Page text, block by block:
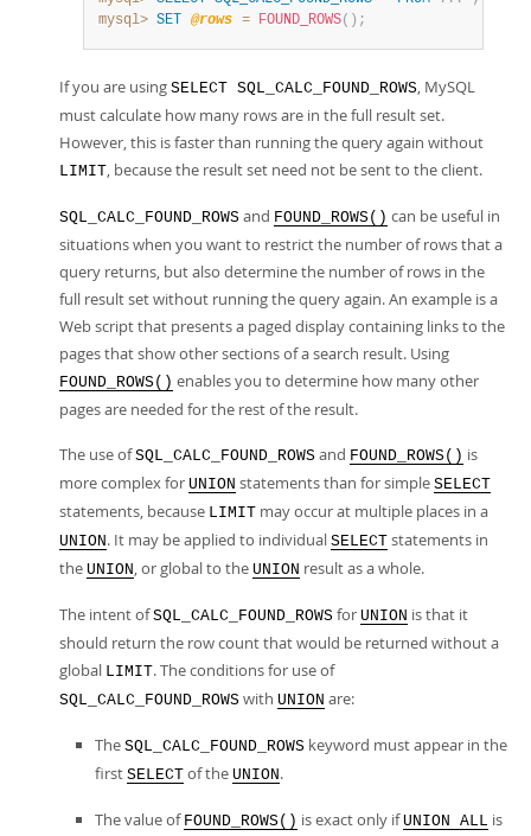
mysql> SET @rows = FOUND_ROWS( ) ;
If you are using SELECT SQL_CALC_FOUND_ROWS, MySQL
must calculate how many rows are in the full result set.
However, this is faster than running the query again without
LIMIT, because the result set need not be sent to the client.
SQL_CALC_FOUND_ROWS and FOUND_ROWS() can be useful in
situations when you want to restrict the number of rows that a
query returns, but also determine the number of rows in the
full result set without running the query again. An example is a
Web script that presents a paged display containing links to the
pages that show other sections of a search result. Using
FOUND_ROWS() enables you to determine how many other
pages are needed for the rest of the result.
The use ofSQL_CALC_FOUND_ROWS and FOUND_ROWS() is
more complex for UNION statements than for simple SELECT
statements, because LIMIT may occur at multiple places in a
UNION. It may be applied to individual SELECT statements in
the UNION, or global to the UNION result as a whole.
The intent ofSQL_CALC_FOUND_ROWS for UNION is that it
should return the row count that would be returned without a
global LIMIT. The conditions for use of
SQL_CALC_FOUND_ROWS with UNION are:
The SQL_CALC_FOUND_ROWS keyword must appear in the
first SELECT of the UNION.
The value of FOUND_ROWS() is exact only ifUNION ALL is